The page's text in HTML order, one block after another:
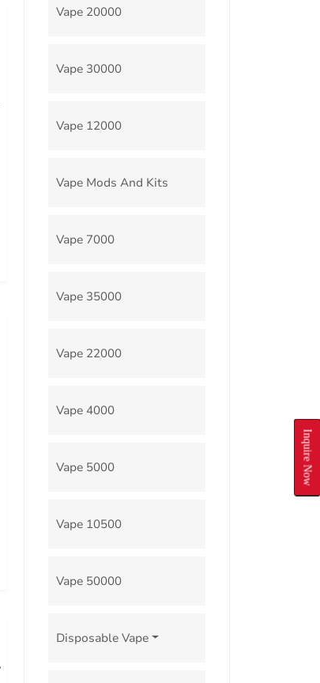
Inquire Now
Vape 20000
Vape 30000
Vape 12000
Vape Mods And Kits
Vape 7000
Vape 35000
Vape 22000
Vape 4000
Vape 5000
Vape 10500
Vape 50000
Disposable Vape